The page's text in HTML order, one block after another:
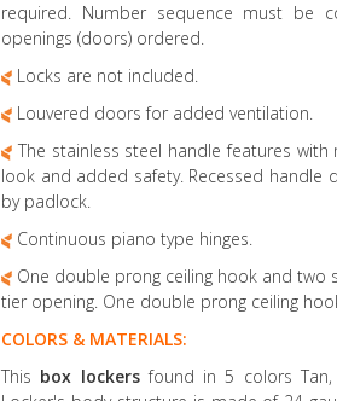
required. Number sequence must be
openings (doors) ordered.
Locks are not included.
Louvered doors for added ventilation.
The stainless steel handle features
look and added safety. Recessed handle
by padlock.
Continuous piano type hinges.
One double prong ceiling hook and two
tier opening. One double prong ceiling
COLORS & MATERIALS:
This box lockersfound in 5 colors Tan,